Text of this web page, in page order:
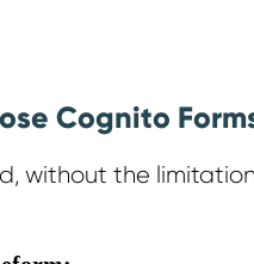
Cognito
without the